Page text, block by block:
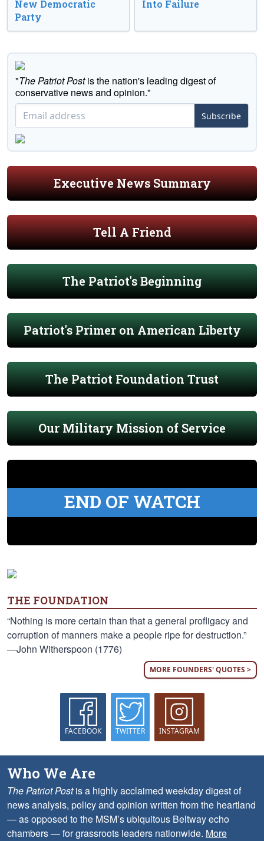
New Democratic
Party
Into Failure
"The Patriot Postis the nation's leading digest of
conservative news and opinion."
Subscribe
Executive News Summary
Tell A Friend
The Patriot's Beginning
Patriot's Primer on American Liberty
The Patriot Foundation Trust
Our Military Mission of Service
END OF WATCH
THE FOUNDATION
“Nothing is more certain than that a general profligacy and
corruption of manners make a people ripe for destruction.”
—John Witherspoon (1776)
MORE FOUNDERS' QUOTES >
FACEBOOK TWITTER INSTAGRAM
Who We Are
The Patriot Postis a highly acclaimed weekday digest of
news analysis, policy and opinion written from the heartland
— as opposed to the MSM’s ubiquitous Beltway echo
chambers — for grassroots leaders nationwide. More